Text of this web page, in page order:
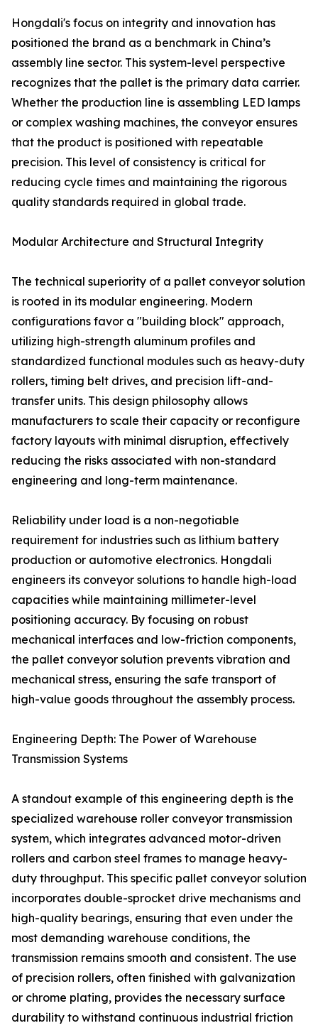
Hongdali's focus on integrity and innovation has
positioned the brand as a benchmark in China’s
assembly line sector. This system-level perspective
recognizes that the pallet is the primary data carrier.
Whether the production line is assembling LED lamps
or complex washing machines, the conveyor ensures
that the product is positioned with repeatable
precision. This level of consistency is critical for
reducing cycle times and maintaining the rigorous
quality standards required in global trade.
Modular Architecture and Structural Integrity
The technical superiority of a pallet conveyor solution
is rooted in its modular engineering. Modern
configurations favor a "building block" approach,
utilizing high-strength aluminum profiles and
standardized functional modules such as heavy-duty
rollers, timing belt drives, and precision lift-and-
transfer units. This design philosophy allows
manufacturers to scale their capacity or reconfigure
factory layouts with minimal disruption, effectively
reducing the risks associated with non-standard
engineering and long-term maintenance.
Reliability under load is a non-negotiable
requirement for industries such as lithium battery
production or automotive electronics. Hongdali
engineers its conveyor solutions to handle high-load
capacities while maintaining millimeter-level
positioning accuracy. By focusing on robust
mechanical interfaces and low-friction components,
the pallet conveyor solution prevents vibration and
mechanical stress, ensuring the safe transport of
high-value goods throughout the assembly process.
Engineering Depth: The Power of Warehouse
Transmission Systems
A standout example of this engineering depth is the
specialized warehouse roller conveyor transmission
system, which integrates advanced motor-driven
rollers and carbon steel frames to manage heavy-
duty throughput. This specific pallet conveyor solution
incorporates double-sprocket drive mechanisms and
high-quality bearings, ensuring that even under the
most demanding warehouse conditions, the
transmission remains smooth and consistent. The use
of precision rollers, often finished with galvanization
or chrome plating, provides the necessary surface
durability to withstand continuous industrial friction